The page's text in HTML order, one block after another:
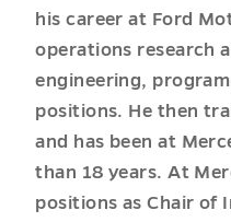
his career at Ford
operations research
engineering,
positions. He then
and has been at
than 18 years. At
positions as Chair of